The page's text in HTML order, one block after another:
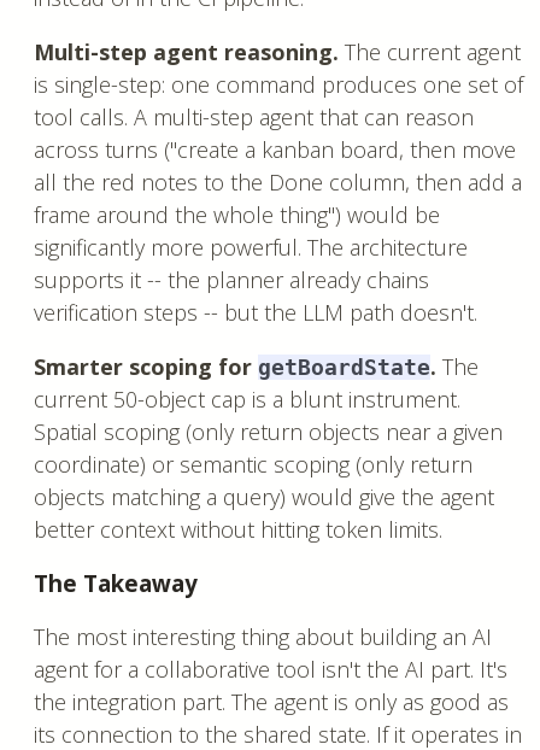
Multi-step agent reasoning. The current agent
is single-step: one command produces one set of
tool calls. A multi-step agent that can reason
across turns ("create a kanban board, then move
all the red notes to the Done column, then add a
frame around the whole thing") would be
significantly more powerful. The architecture
supports it -- the planner already chains
verification steps -- but the LLM path doesn't.
Smarter scoping for getBoardState. The
current 50-object cap is a blunt instrument.
Spatial scoping (only return objects near a given
coordinate) or semantic scoping (only return
objects matching a query) would give the agent
better context without hitting token limits.
The Takeaway
The most interesting thing about building an AI
agent for a collaborative tool isn't the AI part. It's
the integration part. The agent is only as good as
its connection to the shared state. If it operates in